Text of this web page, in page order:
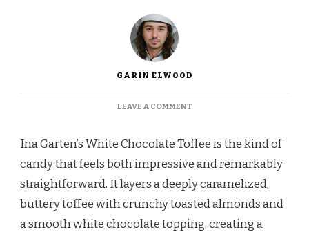
GARIN ELWOOD
LEAVE A COMMENTON
WHITE
CHOCOLATE
TOFFEE
RECIPE
Ina Garten’s White Chocolate Toffee is the kind of
candy that feels both impressive and remarkably
straightforward. It layers a deeply caramelized,
buttery toffee with crunchy toasted almonds and
a smooth white chocolate topping, creating a